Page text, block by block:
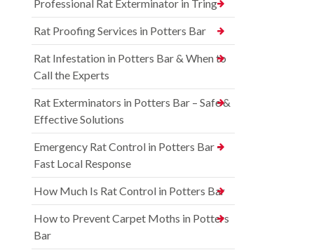
Professional Rat Exterminator in Tring
Rat Proofing Services in Potters Bar
Rat Infestation in Potters Bar & When to
Call the Experts
Rat Exterminators in Potters Bar – Safe &
Effective Solutions
Emergency Rat Control in Potters Bar –
Fast Local Response
How Much Is Rat Control in Potters Bar
How to Prevent Carpet Moths in Potters
Bar